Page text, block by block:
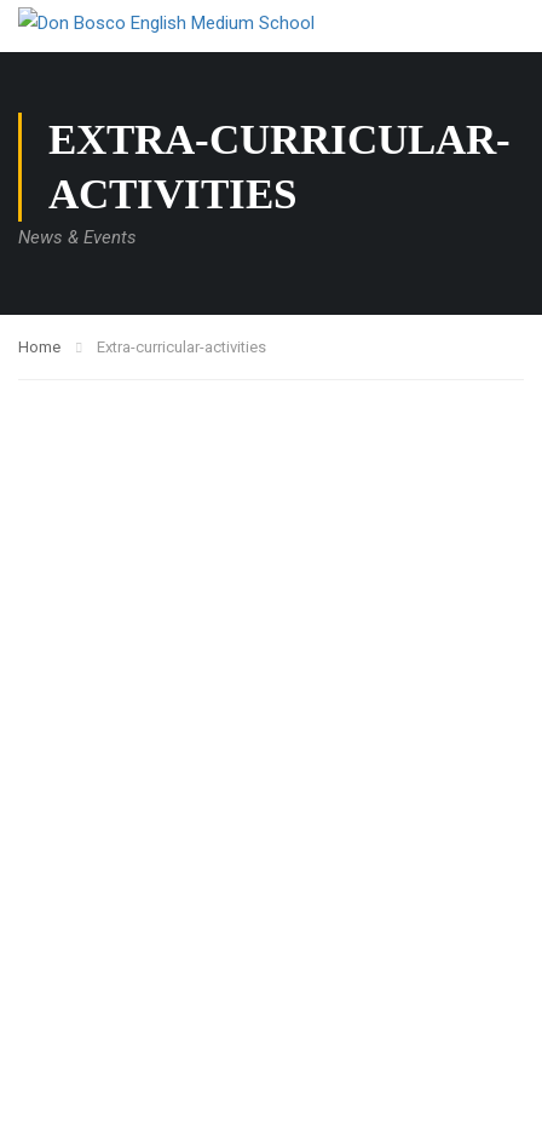
EXTRA-CURRICULAR-
ACTIVITIES
News & Events
Home Extra-curricular-activities